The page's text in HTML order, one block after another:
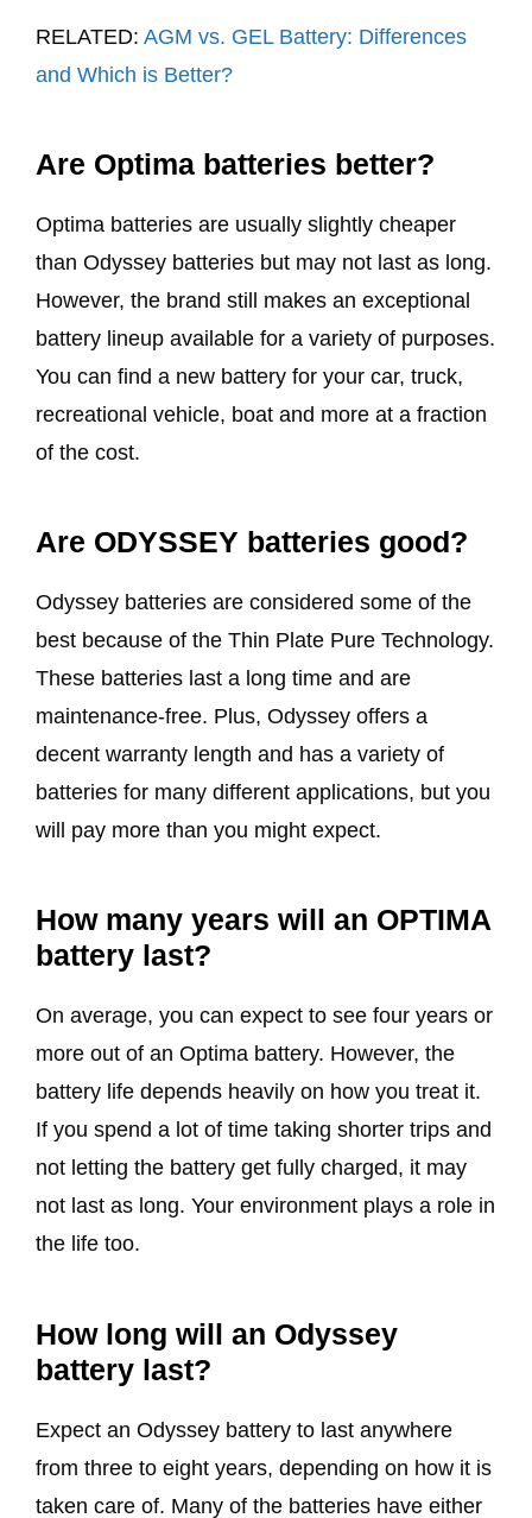
RELATED: AGM vs. GEL Battery: Differences
and Which is Better?
Are Optima batteries better?
Optima batteries are usually slightly cheaper
than Odyssey batteries but may not last as long.
However, the brand still makes an exceptional
battery lineup available for a variety of purposes.
You can find a new battery for your car, truck,
recreational vehicle, boat and more at a fraction
of the cost.
Are ODYSSEY batteries good?
Odyssey batteries are considered some of the
best because of the Thin Plate Pure Technology.
These batteries last a long time and are
maintenance-free. Plus, Odyssey offers a
decent warranty length and has a variety of
batteries for many different applications, but you
will pay more than you might expect.
How many years will an OPTIMA
battery last?
On average, you can expect to see four years or
more out of an Optima battery. However, the
battery life depends heavily on how you treat it.
If you spend a lot of time taking shorter trips and
not letting the battery get fully charged, it may
not last as long. Your environment plays a role in
the life too.
How long will an Odyssey
battery last?
Expect an Odyssey battery to last anywhere
from three to eight years, depending on how it is
taken care of. Many of the batteries have either